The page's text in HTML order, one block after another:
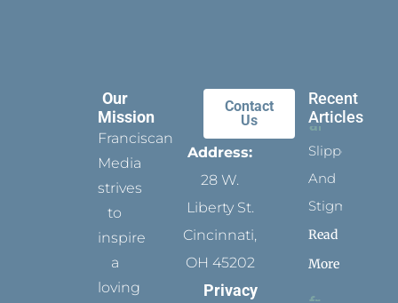
Our
Mission
Franciscan
Media
strives
to
inspire
a
loving
Contact
Us
Address:
28 W.
Liberty St.
Cincinnati,
OH 45202
Privacy
Recent
Articles
Slippers
And
Stigmata
Read
More